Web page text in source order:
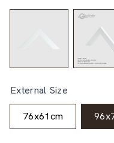
External Size
76x61cm